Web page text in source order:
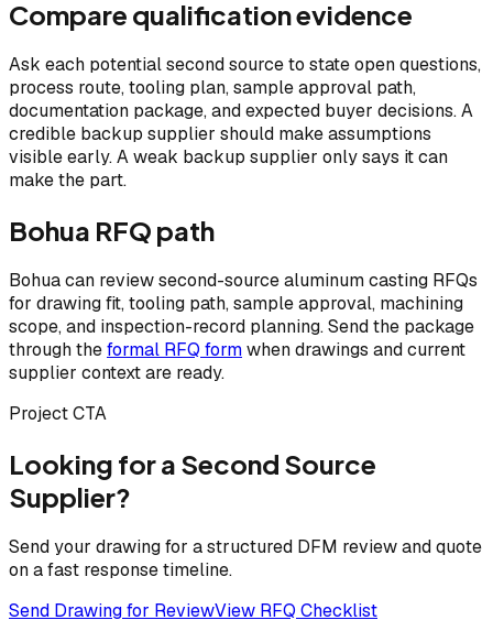
Compare qualification evidence
Ask each potential second source to state open questions,
process route, tooling plan, sample approval path,
documentation package, and expected buyer decisions. A
credible backup supplier should make assumptions
visible early. A weak backup supplier only says it can
make the part.
Bohua RFQ path
Bohua can review second-source aluminum casting RFQs
for drawing fit, tooling path, sample approval, machining
scope, and inspection-record planning. Send the package
through theformal RFQ formwhen drawings and current
supplier context are ready.
Project CTA
Looking for a Second Source
Supplier?
Send your drawing for a structured DFM review and quote
on a fast response timeline.
Send Drawing for ReviewView RFQ Checklist